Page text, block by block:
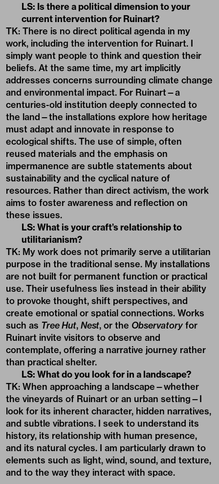
LS: Is there a political dimension to your
current intervention for Ruinart?
TK: There is no direct political agenda in my
work, including the intervention for Ruinart. I
simply want people to think and question their
beliefs. At the same time, my art implicitly
addresses concerns surrounding climate change
and environmental impact. For Ruinart—a
centuries-old institution deeply connected to
the land—the installations explore how heritage
must adapt and innovate in response to
ecological shifts. The use of simple, often
reused materials and the emphasis on
impermanence are subtle statements about
sustainability and the cyclical nature of
resources. Rather than direct activism, the work
aims to foster awareness and reflection on
these issues.
LS: What is your craft’s relationship to
utilitarianism?
TK: My work does not primarily serve a utilitarian
purpose in the traditional sense. My installations
are not built for permanent function or practical
use. Their usefulness lies instead in their ability
to provoke thought, shift perspectives, and
create emotional or spatial connections. Works
such as Tree Hut, Nest, or the Observatoryfor
Ruinart invite visitors to observe and
contemplate, offering a narrative journey rather
than practical shelter.
LS: What do you look for in a landscape?
TK: When approaching a landscape—whether
the vineyards of Ruinart or an urban setting—I
look for its inherent character, hidden narratives,
and subtle vibrations. I seek to understand its
history, its relationship with human presence,
and its natural cycles. I am particularly drawn to
elements such as light, wind, sound, and texture,
and to the way they interact with space.